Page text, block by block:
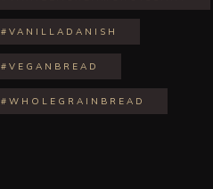
#VANILLADANISH
#VEGANBREAD
#WHOLEGRAINBREAD